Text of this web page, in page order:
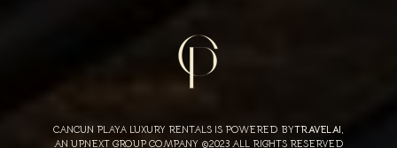
CANCUN PLAYA LUXURY RENTALS IS POWERED BYTRAVELAI,
AN UPNEXT GROUP COMPANY ©2023 ALL RIGHTS RESERVED